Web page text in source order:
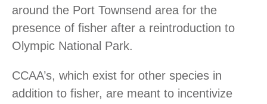
around the Port Townsend area for the
presence of fisher after a reintroduction to
Olympic National Park.
CCAA’s, which exist for other species in
addition to fisher, are meant to incentivize